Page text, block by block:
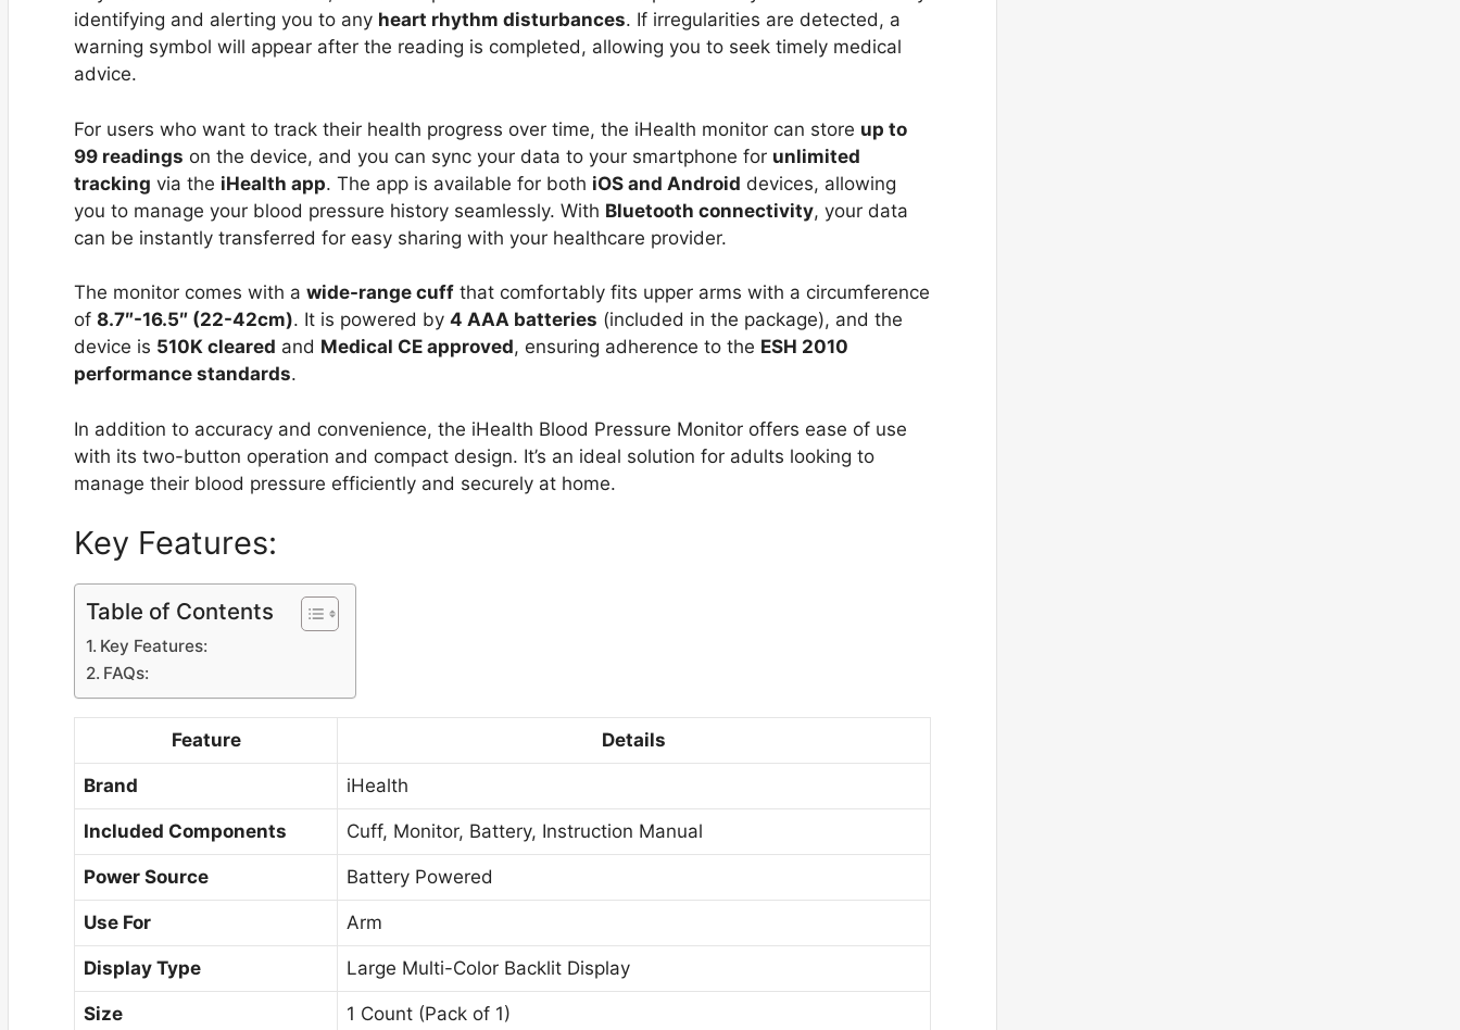
identifying and alerting you to any heart rhythm disturbances. If irregularities are detected, a
warning symbol will appear after the reading is completed, allowing you to seek timely medical
advice.
For users who want to track their health progress over time, the iHealth monitor can store up to
99 readings on the device, and you can sync your data to your smartphone for unlimited
tracking via the iHealth app. The app is available for both iOS and Android devices, allowing
you to manage your blood pressure history seamlessly. With Bluetooth connectivity, your data
can be instantly transferred for easy sharing with your healthcare provider.
The monitor comes with a wide-range cuff that comfortably fits upper arms with a circumference
of 8.7″-16.5″ (22-42cm). It is powered by 4 AAA batteries (included in the package), and the
device is 510K cleared and Medical CE approved, ensuring adherence to the ESH 2010
performance standards.
In addition to accuracy and convenience, the iHealth Blood Pressure Monitor offers ease of use
with its two-button operation and compact design. It’s an ideal solution for adults looking to
manage their blood pressure efficiently and securely at home.
Key Features:
Table of Contents
Key Features:
FAQs:
Feature Details
Brand iHealth
Included Components Cuff, Monitor, Battery, Instruction Manual
Power Source Battery Powered
Use For Arm
Display Type Large Multi-Color Backlit Display
Size 1 Count (Pack of 1)